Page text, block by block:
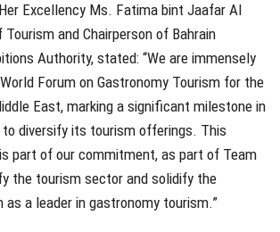
Excellency Ms. Fatima bint Jaafar Al
and Chairperson of Bahrain
Authority, stated: “We are immensely
Forum on Gastronomy Tourism for the
East, marking a significant milestone in
to diversify its tourism offerings. This
part of our commitment, as part of Team
the tourism sector and solidify the
as a leader in gastronomy tourism.”